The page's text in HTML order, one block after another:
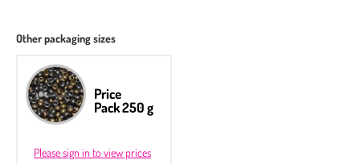
Other packaging sizes
Price
Pack 250 g
Please sign in to view prices